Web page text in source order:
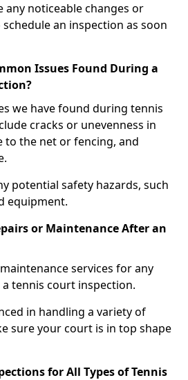
any noticeable changes or
an inspection as soon
Issues Found During a
we have found during tennis
cracks or unevenness in
to the net or fencing, and
potential safety hazards, such
equipment.
or Maintenance After an
services for any
tennis court inspection.
in handling a variety of
sure your court is in top shape
for All Types of Tennis